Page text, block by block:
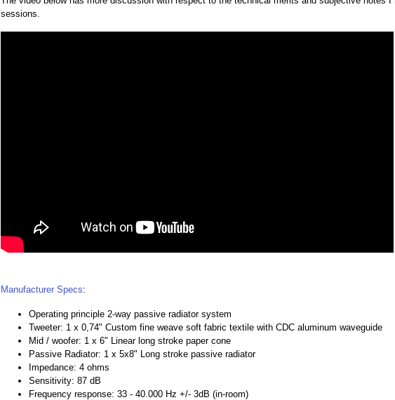
sessions.
Manufacturer Specs:
Operating principle 2-way passive radiator system
Tweeter: 1 x 0,74" Custom fine weave soft fabric textile with CDC aluminum waveguide
Mid / woofer: 1 x 6" Linear long stroke paper cone
Passive Radiator: 1 x 5x8" Long stroke passive radiator
Impedance: 4 ohms
Sensitivity: 87 dB
Frequency response: 33 - 40.000 Hz +/- 3dB (in-room)